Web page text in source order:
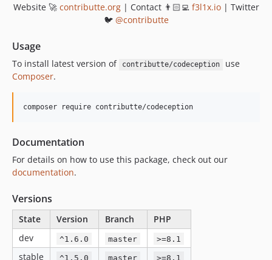
v0.7.1
v0.6.3
v0.6.2
v0.6.1
v0.5.3
v0.5.1
v0.5.0
v0.4.0
v0.3.2
v0.3.1
v0.3.0
v0.2.0
v0.1.0
Website 🚀 contributte.org| Contact 👨🏻‍💻 f3l1x.io| Twitter
🐦 @contributte
Usage
To install latest version of contributte/codeception
use
Composer.
composer require contributte/codeception
Documentation
For details on how to use this package, check out our
documentation.
Versions
State Version Branch
PHP
dev
^1.6.0 master >=8.1
stable ^1.5.0 master >=8.1